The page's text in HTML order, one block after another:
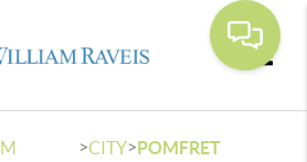
>CITY>POMFRET